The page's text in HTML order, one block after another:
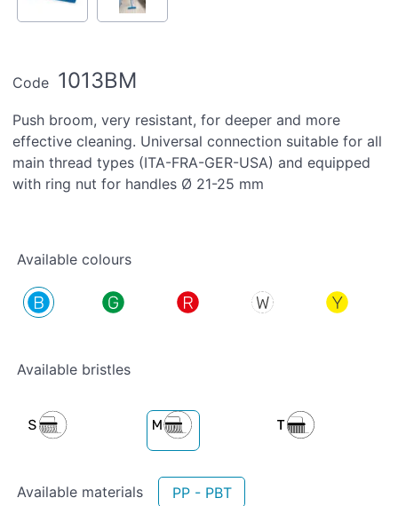
Code 1013BM
Push broom, very resistant, for deeper and more
effective cleaning. Universal connection suitable for all
main thread types (ITA-FRA-GER-USA) and equipped
with ring nut for handles Ø 21-25 mm
Available colours
Available bristles
Available materials PP - PBT